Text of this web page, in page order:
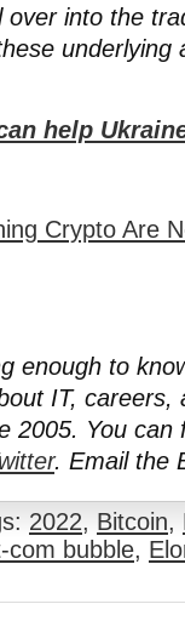
into the
underlying
help
Crypto Are
enough to
IT, careers,
2005. You can
. Email the
2022, Bitcoin,
com bubble,